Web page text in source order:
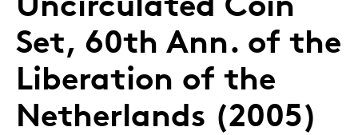
Set, 60th Ann. of the
Liberation of the
Netherlands (2005)